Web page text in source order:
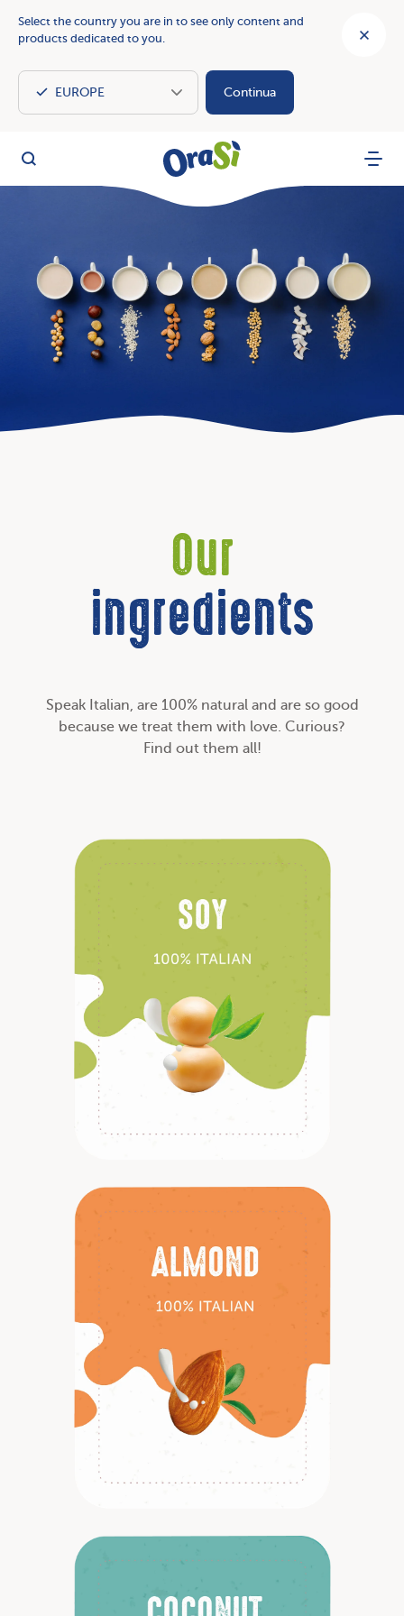
Select the country you are in to see only content and
products dedicated to you.
Continua
OraSì
Search Menu
Our
ingredients
Speak Italian, are 100% natural and are so good
because we treat them with love. Curious?
Find out them all!